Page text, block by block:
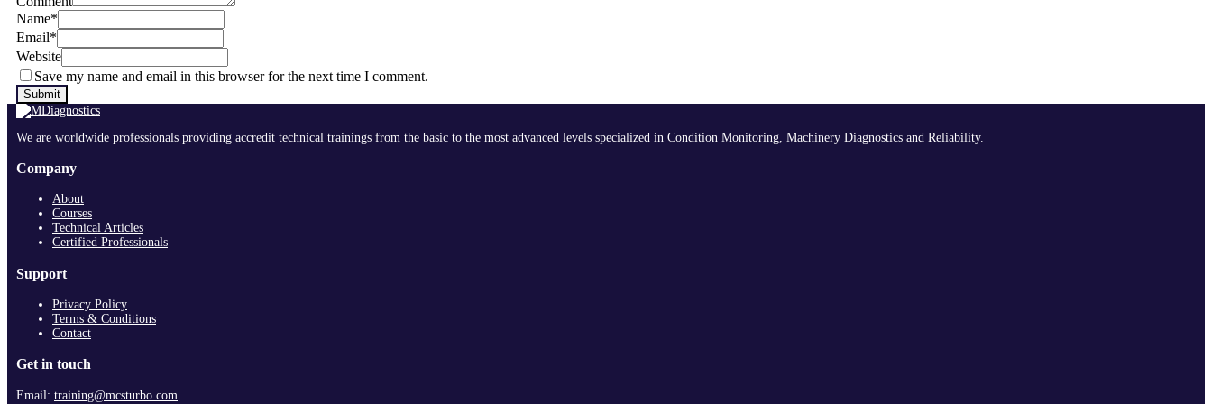
Name*
Email*
Website
Save my name and email in this browser for the next time I comment.
We are worldwide professionals providing accredit technical trainings from the basic to the most advanced levels specialized in Condition Monitoring, Machinery Diagnostics and Reliability.
Company
About
Courses
Technical Articles
Certified Professionals
Support
Privacy Policy
Terms & Conditions
Contact
Get in touch
Email: training@mcsturbo.com